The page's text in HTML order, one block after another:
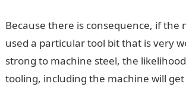
Because there is consequence, if the
used a particular tool bit that is very
strong to machine steel, the
tooling, including the machine will